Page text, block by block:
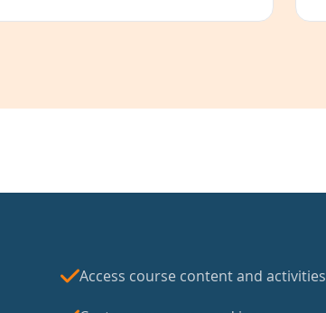
Access course content and activities